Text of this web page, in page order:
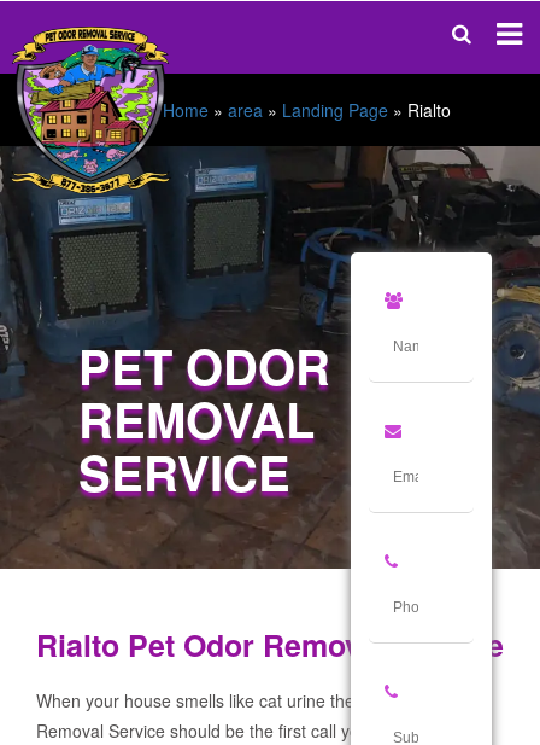
Home » area » Landing Page » Rialto
PET ODOR
REMOVAL
SERVICE
Rialto Pet Odor Removal Service
When your house smells like cat urine the Rialto Pet Odor
Removal Service should be the first call you make! If not we